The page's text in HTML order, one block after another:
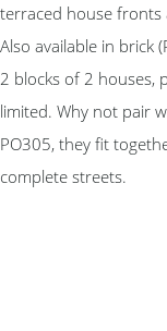
terraced house fronts
Also available in brick
2 blocks of 2 houses,
limited. Why not pair
PO305, they fit
complete streets.